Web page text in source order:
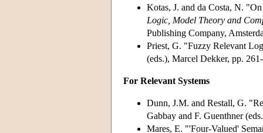
Kotas, J. and da Costa, N.
Logic, Model Theory and
Publishing Company,
Priest, G. "Fuzzy Relevant
(eds.), Marcel Dekker, pp.
For Relevant Systems
Dunn, J.M. and Restall, G.
Gabbay and F. Guenthner
Mares, E. "'Four-Valued'